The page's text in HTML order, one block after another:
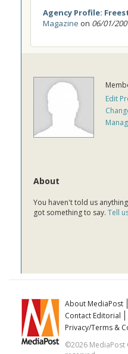
Agency Profile:
Magazine on 06/01/
Edit
About
You haven't told us
got something to say. Tell
About MediaPost
Contact Editorial
Privacy/Terms &
©2026 MediaPost